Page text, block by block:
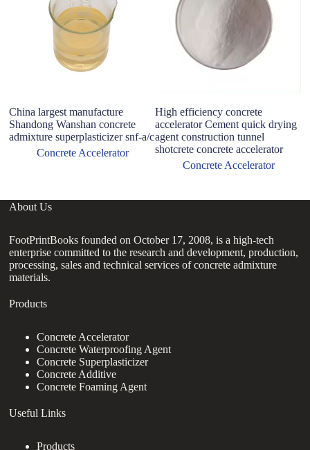
China largest manufacture
Shandong Wanshan concrete
admixture superplasticizer snf-a/c
Concrete Accelerator
High efficiency concrete
accelerator Cement quick drying
agent construction tunnel
shotcrete concrete accelerator
Concrete Accelerator
About Us
FootPrintBooks founded on October 17, 2008, is a high-tech
enterprise committed to the research and development, production,
processing, sales and technical services of concrete admixture
materials.
Products
Concrete Accelerator
Concrete Waterproofing Agent
Concrete Superplasticizer
Concrete Additive
Concrete Foaming Agent
Useful Links
Products